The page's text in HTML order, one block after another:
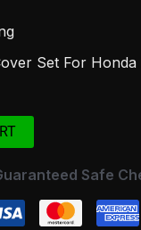
Set For
Safe